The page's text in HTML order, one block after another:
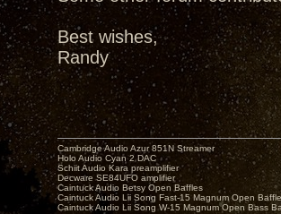
Best wishes,
Randy
Cambridge Audio Azur 851N Streamer
Holo Audio Cyan 2 DAC
Schiit Audio Kara preamplifier
Decware SE84UFO amplifier
Caintuck Audio Betsy Open Baffles
Caintuck Audio Lii Song Fast-15 Magnum Open
Caintuck Audio Lii Song W-15 Magnum Open Bass